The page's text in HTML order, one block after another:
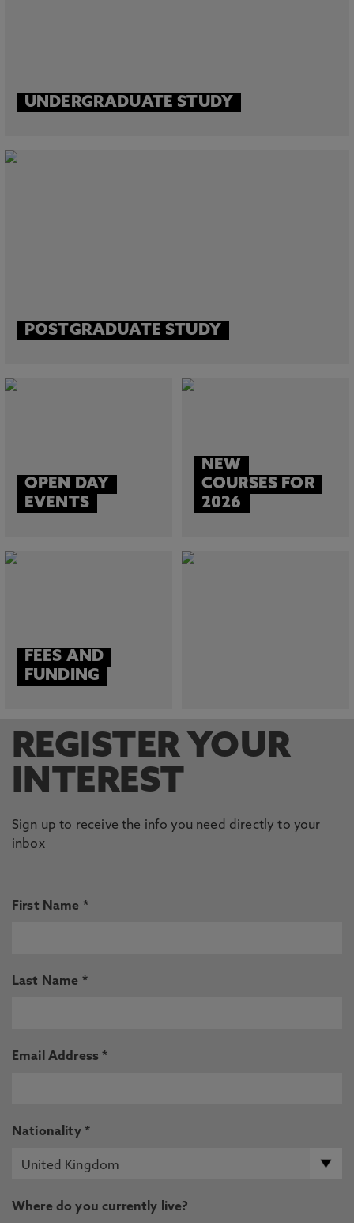
UNDERGRADUATE STUDY
POSTGRADUATE STUDY
OPEN DAY
EVENTS
NEW
COURSES FOR
2026
FEES AND
FUNDING
REGISTER YOUR
INTEREST
Sign up to receive the info you need directly to your
inbox
First Name *
Last Name *
Email Address *
Nationality *
Where do you currently live?